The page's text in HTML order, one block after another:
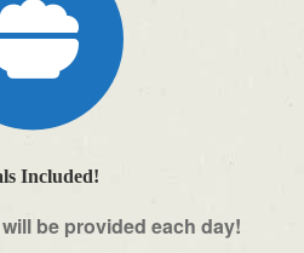
Included!
be provided each day!